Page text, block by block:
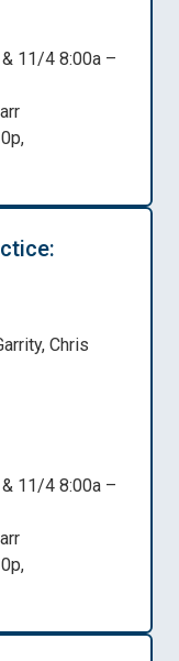
11/4 8:00a –
Chris
11/4 8:00a –